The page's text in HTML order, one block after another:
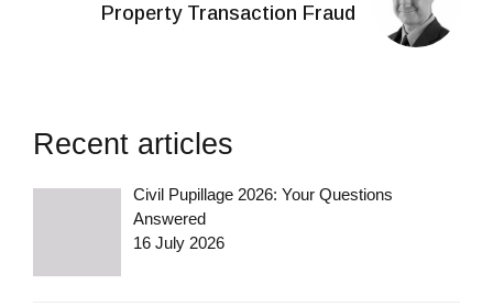
Property Transaction Fraud
Recent articles
Civil Pupillage 2026: Your Questions
Answered
16 July 2026